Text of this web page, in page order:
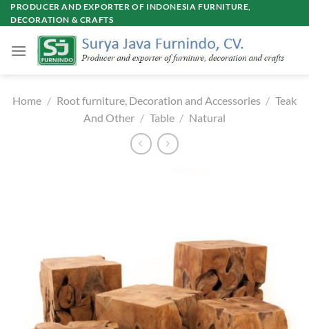
Skip
to
PRODUCER AND EXPORTER OF INDONESIA FURNITURE,
DECORATION & CRAFTS
Home / Root furniture, Decoration and Accessories / Teak
And Other / Table / Natural